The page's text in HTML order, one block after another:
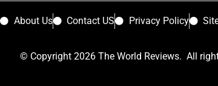
About Us Contact US Privacy Policy
© Copyright 2026 The World Reviews. All